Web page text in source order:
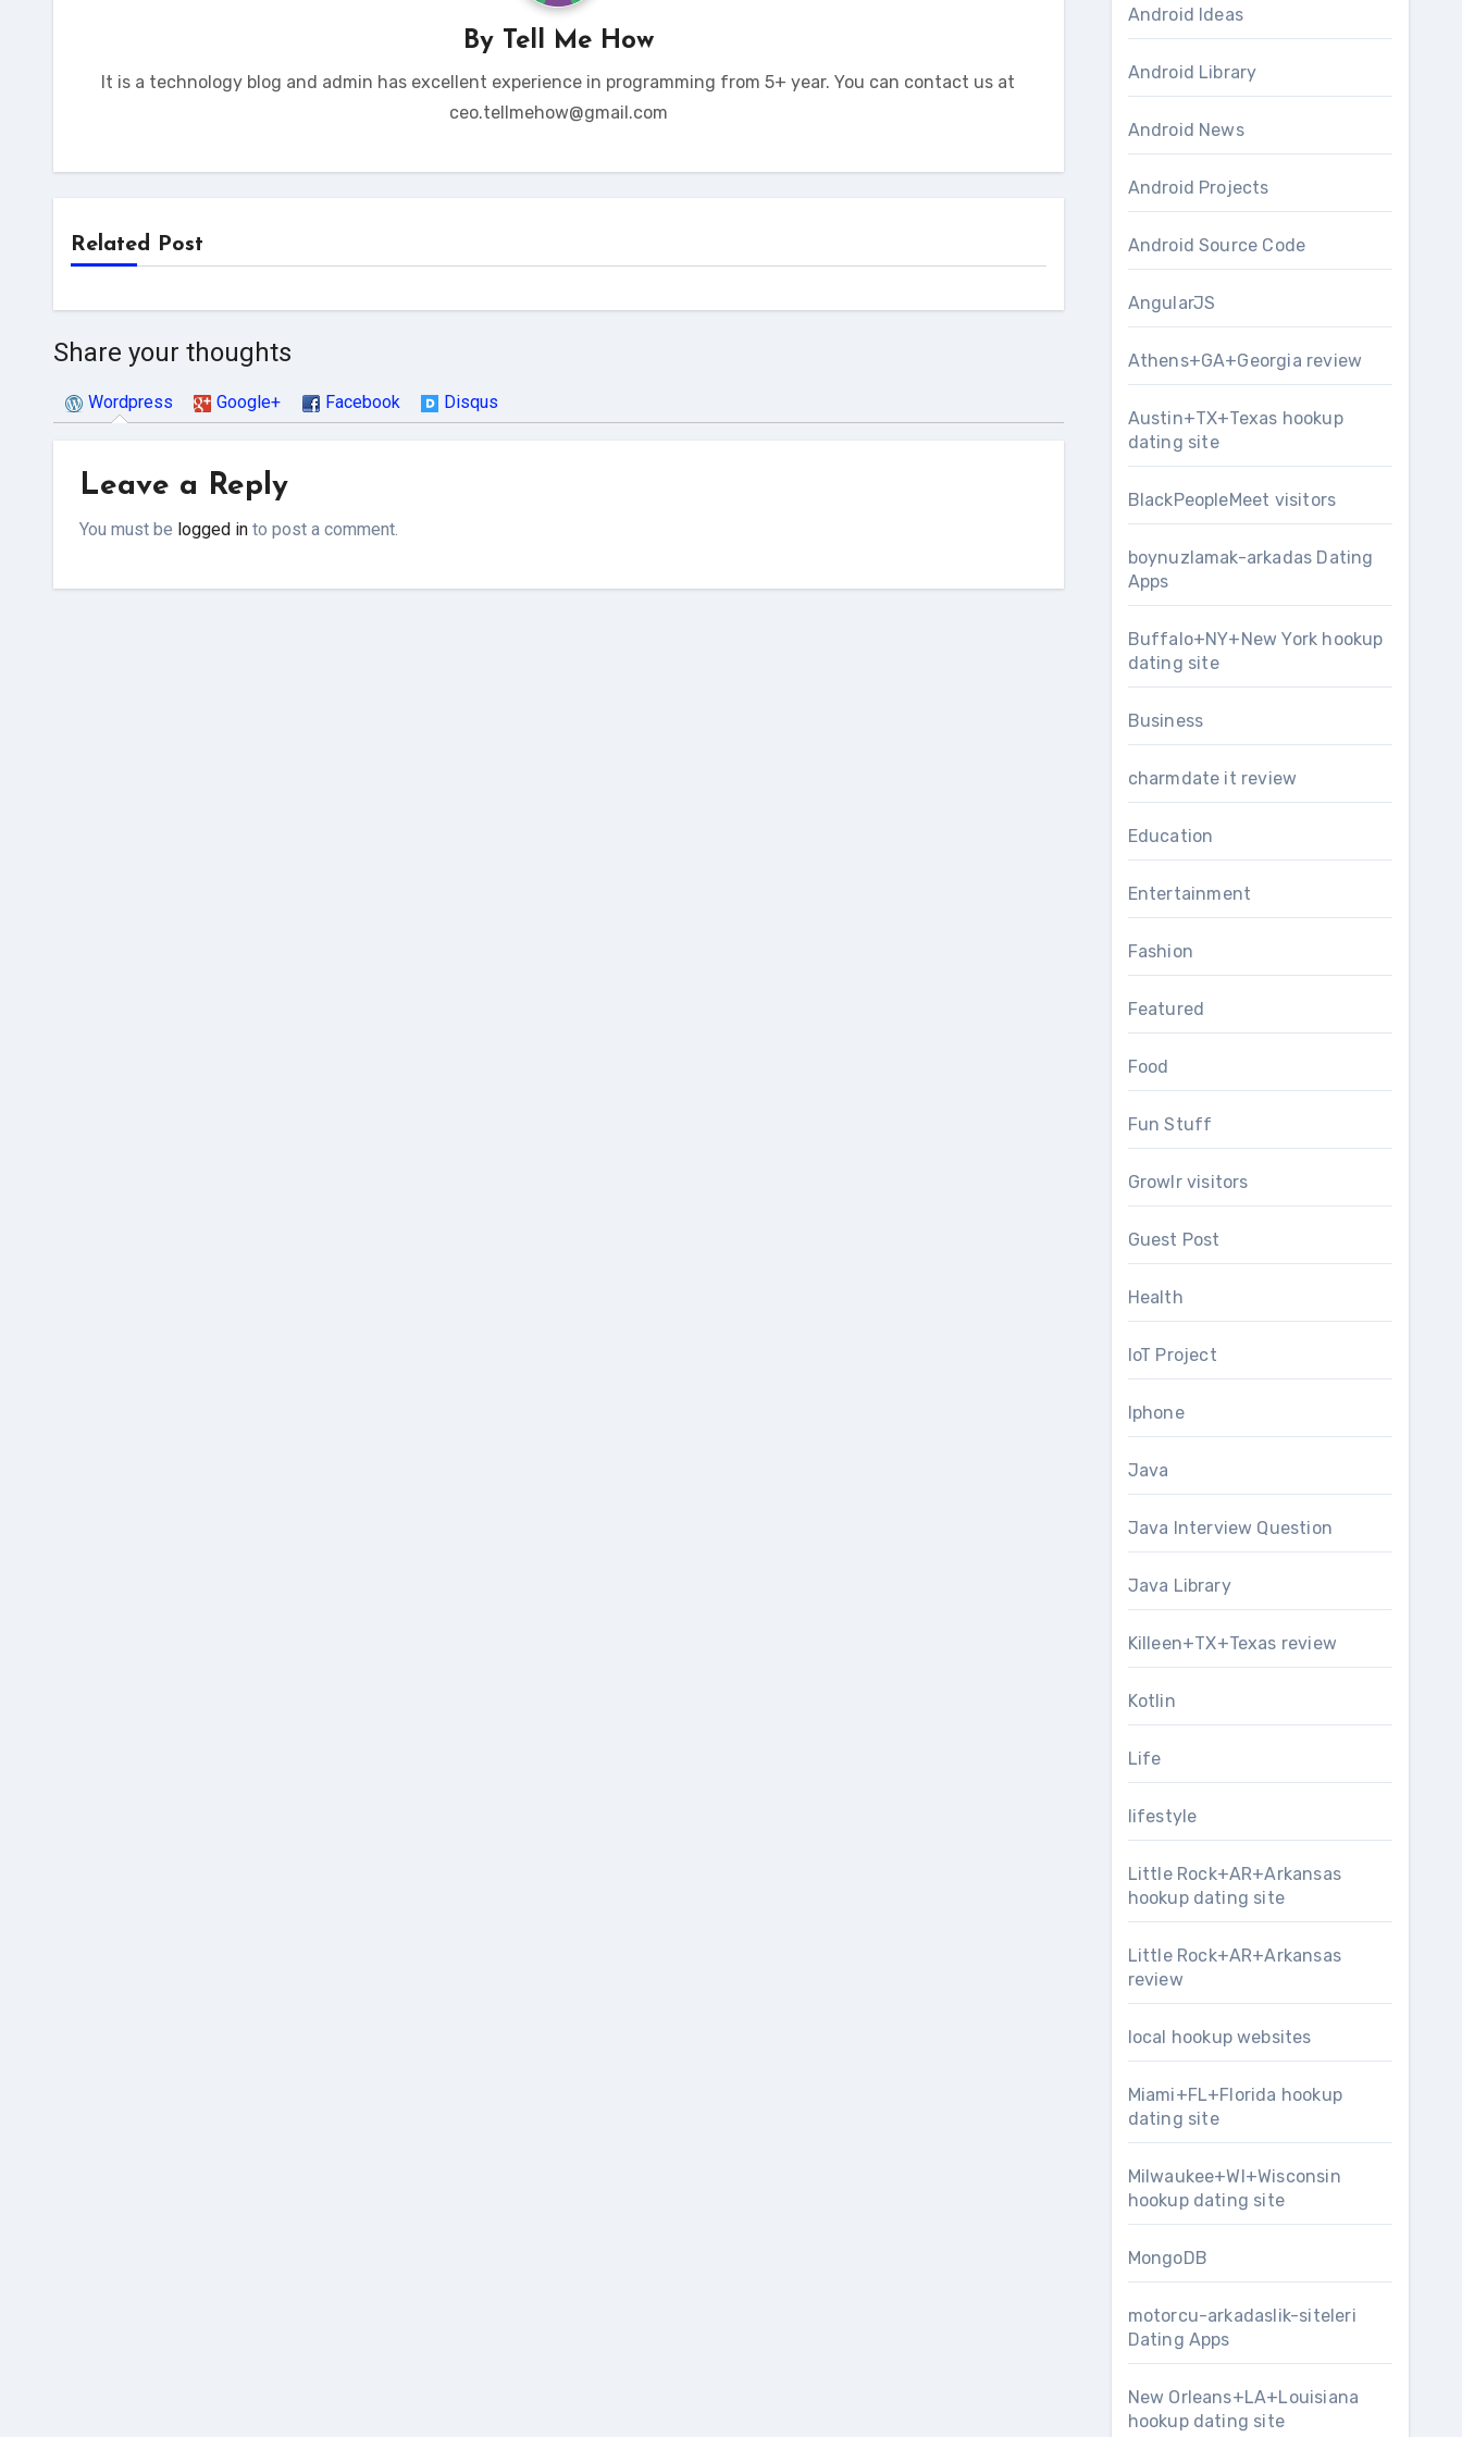
By Tell Me How
It is a technology blog and admin has excellent experience in programming from 5+ year. You can contact us at
ceo.tellmehow@gmail.com
Related Post
Share your thoughts
Wordpress Google+ Facebook Disqus
Leave a Reply
You must be logged in to post a comment.
Android Ideas
Android Library
Android News
Android Projects
Android Source Code
AngularJS
Athens+GA+Georgia review
Austin+TX+Texas hookup
dating site
BlackPeopleMeet visitors
boynuzlamak-arkadas Dating
Apps
Buffalo+NY+New York hookup
dating site
Business
charmdate it review
Education
Entertainment
Fashion
Featured
Food
Fun Stuff
Growlr visitors
Guest Post
Health
IoT Project
Iphone
Java
Java Interview Question
Java Library
Killeen+TX+Texas review
Kotlin
Life
lifestyle
Little Rock+AR+Arkansas
hookup dating site
Little Rock+AR+Arkansas
review
local hookup websites
Miami+FL+Florida hookup
dating site
Milwaukee+WI+Wisconsin
hookup dating site
MongoDB
motorcu-arkadaslik-siteleri
Dating Apps
New Orleans+LA+Louisiana
hookup dating site